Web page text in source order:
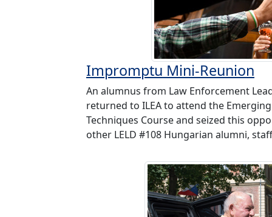
Impromptu Mini-Reunion
An alumnus from Law Enforcement
returned to ILEA to attend the
Techniques Course and seized this
other LELD #108 Hungarian alumni,